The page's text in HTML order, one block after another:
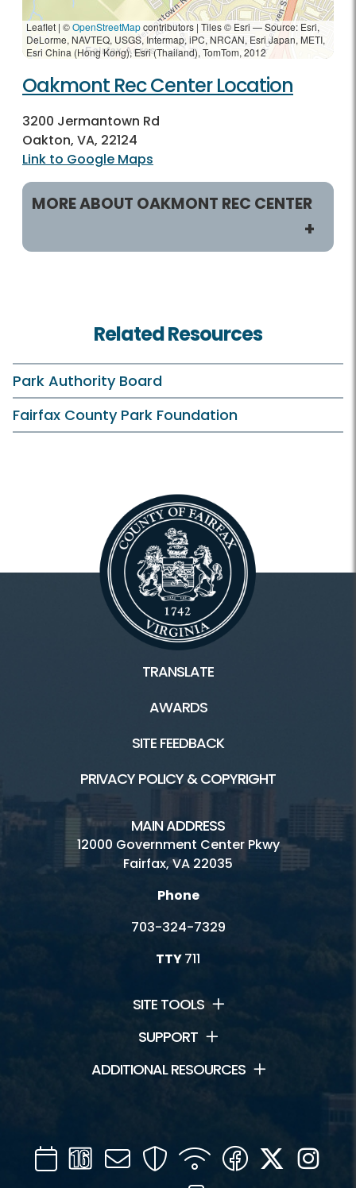
Leaflet | ©OpenStreetMapcontributors | Tiles © Esri — Source: Esri,
DeLorme, NAVTEQ, USGS, Intermap, iPC, NRCAN, Esri Japan, METI,
Esri China (Hong Kong), Esri (Thailand), TomTom, 2012
Oakmont Rec Center Location
3200 Jermantown Rd
Oakton, VA, 22124
Link to Google Maps
MORE ABOUT OAKMONT REC CENTER
Oakmont Home
Hours
Holiday Hours
Register Classes, Camps, Events
Rec Center Rules
Programs and Facilities
Aquatics and Swimming
Drop-In Childcare
Fitness and Wellness
Mini Golf
Volunteer
Related Resources
Park Authority Board
Fairfax County Park Foundation
TRANSLATE
AWARDS
SITE FEEDBACK
PRIVACY POLICY & COPYRIGHT
MAIN ADDRESS
12000 Government Center Pkwy
Fairfax, VA 22035
Phone
703-324-7329
TTY711
SITE TOOLS
SUPPORT
ADDITIONAL RESOURCES
CalendarChannel
16
Mail SecurityWIFI Facebook
Twitter